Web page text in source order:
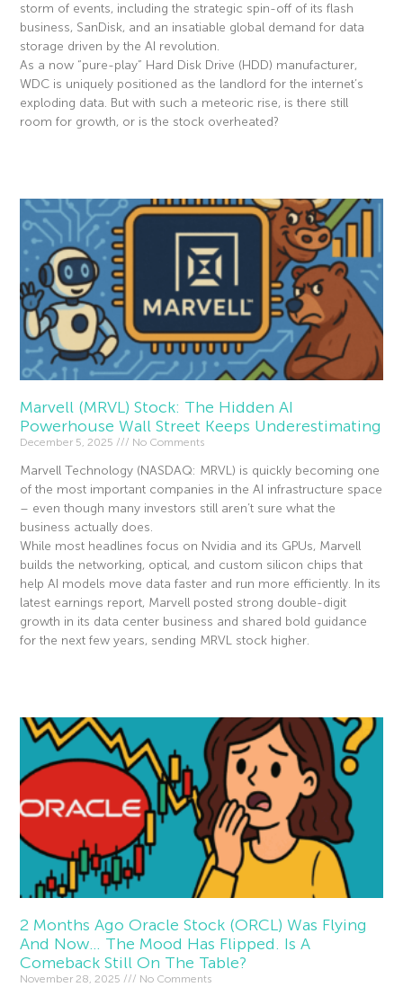
storm of events, including the strategic spin-off of its flash
business, SanDisk, and an insatiable global demand for data
storage driven by the AI revolution.
As a now “pure-play” Hard Disk Drive (HDD) manufacturer,
WDC is uniquely positioned as the landlord for the internet’s
exploding data. But with such a meteoric rise, is there still
room for growth, or is the stock overheated?
Marvell (MRVL) Stock: The Hidden AI
Powerhouse Wall Street Keeps Underestimating
December 5, 2025 No Comments
Marvell Technology (NASDAQ: MRVL) is quickly becoming one
of the most important companies in the AI infrastructure space
– even though many investors still aren’t sure what the
business actually does.
While most headlines focus on Nvidia and its GPUs, Marvell
builds the networking, optical, and custom silicon chips that
help AI models move data faster and run more efficiently. In its
latest earnings report, Marvell posted strong double-digit
growth in its data center business and shared bold guidance
for the next few years, sending MRVL stock higher.
2 Months Ago Oracle Stock (ORCL) Was Flying
And Now… The Mood Has Flipped. Is A
Comeback Still On The Table?
November 28, 2025 No Comments